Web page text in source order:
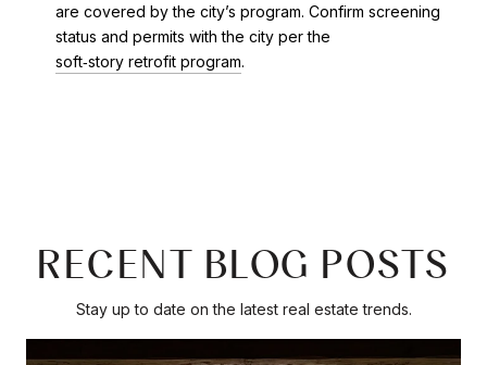
are covered by the city’s program. Confirm screening
status and permits with the city per the
soft‑story retrofit program.
RECENT BLOG POSTS
Stay up to date on the latest real estate trends.